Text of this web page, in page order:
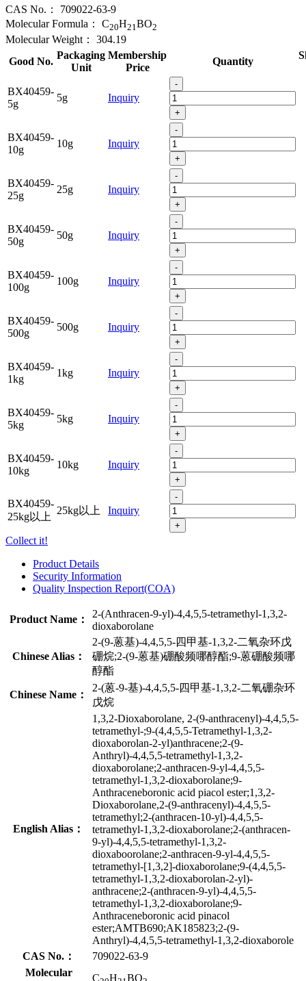
CAS No.：
709022-63-9
Molecular Formula：
C20H21BO2
Molecular Weight：
304.19
Good No.
Packaging
Unit
Membership
Price
Quantity
BX40459-
5g
5g Inquiry
-
+
BX40459-
10g
10g Inquiry
-
+
BX40459-
25g
25g Inquiry
-
+
BX40459-
50g
50g Inquiry
-
+
BX40459-
100g
100g Inquiry
-
+
BX40459-
500g
500g Inquiry
-
+
BX40459-
1kg
1kg Inquiry
-
+
BX40459-
5kg
5kg Inquiry
-
+
BX40459-
10kg
10kg Inquiry
-
+
BX40459-
25kg以上
25kg以上 Inquiry
-
+
Collect it!
Product Details
Security Information
Quality Inspection Report(COA)
Product Name：
2-(Anthracen-9-yl)-4,4,5,5-tetramethyl-1,3,2-
dioxaborolane
Chinese Alias：
2-(9-蒽基)-4,4,5,5-四甲基-1,3,2-二氧杂环戊
硼烷;2-(9-蒽基)硼酸频哪醇酯;9-蒽硼酸频哪
醇酯
Chinese Name：
2-(蒽-9-基)-4,4,5,5-四甲基-1,3,2-二氧硼杂环
戊烷
English Alias：
1,3,2-Dioxaborolane, 2-(9-anthracenyl)-4,4,5,5-
tetramethyl-;9-(4,4,5,5-Tetramethyl-1,3,2-
dioxaborolan-2-yl)anthracene;2-(9-
Anthryl)-4,4,5,5-tetramethyl-1,3,2-
dioxaborolane;2-anthracen-9-yl-4,4,5,5-
tetramethyl-1,3,2-dioxaborolane;9-
Anthraceneboronic acid piacol ester;1,3,2-
Dioxaborolane,2-(9-anthracenyl)-4,4,5,5-
tetramethyl;2-(anthracen-10-yl)-4,4,5,5-
tetramethyl-1,3,2-dioxaborolane;2-(anthracen-
9-yl)-4,4,5,5-tetramethyl-1,3,2-
dioxaboorolane;2-anthracen-9-yl-4,4,5,5-
tetramethyl-[1,3,2]-dioxaborolane;9-(4,4,5,5-
tetramethyl-1,3,2-dioxaborolan-2-yl)-
anthracene;2-(anthracen-9-yl)-4,4,5,5-
tetramethyl-1,3,2-dioxaborolane;9-
Anthraceneboronic acid pinacol
ester;AMTB690;AK185823;2-(9-
Anthryl)-4,4,5,5-tetramethyl-1,3,2-dioxaborole
CAS No.：
709022-63-9
Molecular
C H BO